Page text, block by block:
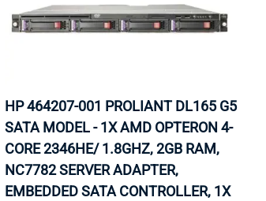
HP 464207-001 PROLIANT DL165 G5
SATA MODEL - 1X AMD OPTERON 4-
CORE 2346HE/ 1.8GHZ, 2GB RAM,
NC7782 SERVER ADAPTER,
EMBEDDED SATA CONTROLLER, 1X